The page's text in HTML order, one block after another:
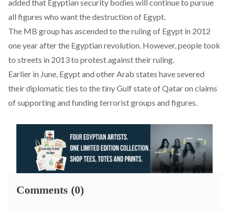
added that Egyptian security bodies will continue to pursue
all figures who want the destruction of Egypt.
The MB group has ascended to the ruling of Egypt in 2012
one year after the Egyptian revolution. However, people took
to streets in 2013 to protest against their ruling.
Earlier in June, Egypt and other Arab states have severed
their diplomatic ties to the tiny Gulf state of Qatar on claims
of supporting and funding terrorist groups and figures.
Comments (0)